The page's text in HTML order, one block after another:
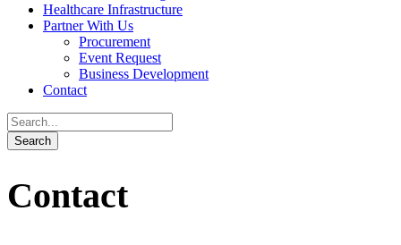
Healthcare Infrastructure
Partner With Us
Procurement
Event Request
Business Development
Contact
Contact